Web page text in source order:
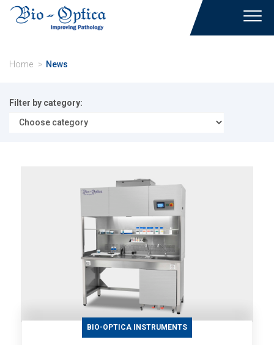
Home News
Filter by category:
BIO-OPTICA INSTRUMENTS